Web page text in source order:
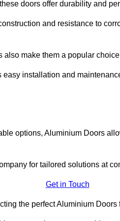
doors offer durability and
and resistance to
make them a popular
installation and
options, Aluminium Doors
for tailored solutions at
Get in Touch
the perfect Aluminium Doors